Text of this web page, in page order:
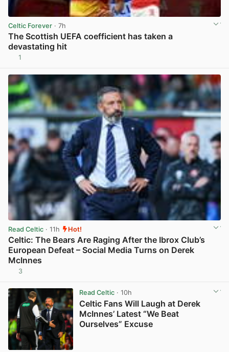
Celtic Forever · 7h
The Scottish UEFA coefficient has taken a
devastating hit
1
Read Celtic · 11h Hot!
Celtic: The Bears Are Raging After the Ibrox Club’s
European Defeat – Social Media Turns on Derek
McInnes
3
Read Celtic· 10h
Celtic Fans Will Laugh at Derek
McInnes’ Latest “We Beat
Ourselves” Excuse